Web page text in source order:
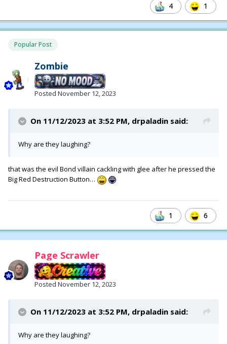
4 1
Popular Post
Zombie
Posted November 12, 2023
On 11/12/2023 at 3:52 PM, drpaladin said:
Why are they laughing?
that was the evil Bond villain cackling with glee after he pressed the
Big Red Destruction Button…
1 6
Page Scrawler
Posted November 12, 2023
On 11/12/2023 at 3:52 PM, drpaladin said:
Why are they laughing?